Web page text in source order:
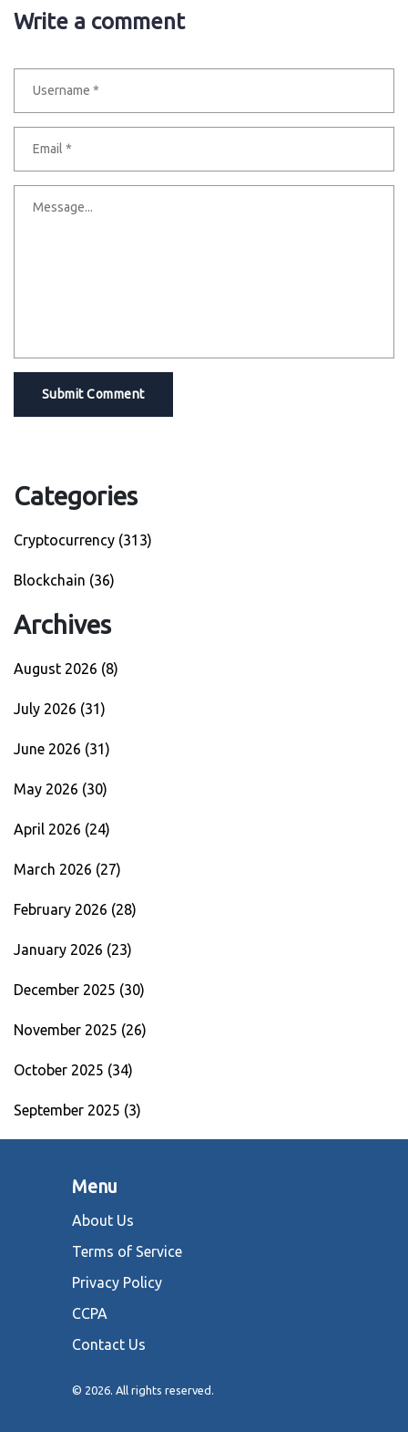
Write a comment
Submit Comment
Categories
Cryptocurrency (313)
Blockchain (36)
Archives
August 2026 (8)
July 2026 (31)
June 2026 (31)
May 2026 (30)
April 2026 (24)
March 2026 (27)
February 2026 (28)
January 2026 (23)
December 2025 (30)
November 2025 (26)
October 2025 (34)
September 2025 (3)
Menu
About Us
Terms of Service
Privacy Policy
CCPA
Contact Us
© 2026. All rights reserved.